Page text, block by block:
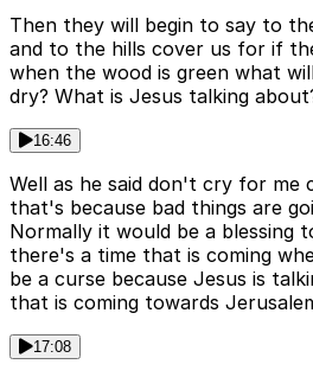
Then they will begin to say to
and to the hills cover us for if
when the wood is green what
dry? What is Jesus talking
16:46
Well as he said don't cry for me
that's because bad things are
Normally it would be a blessing
there's a time that is coming
be a curse because Jesus is
that is coming towards
17:08